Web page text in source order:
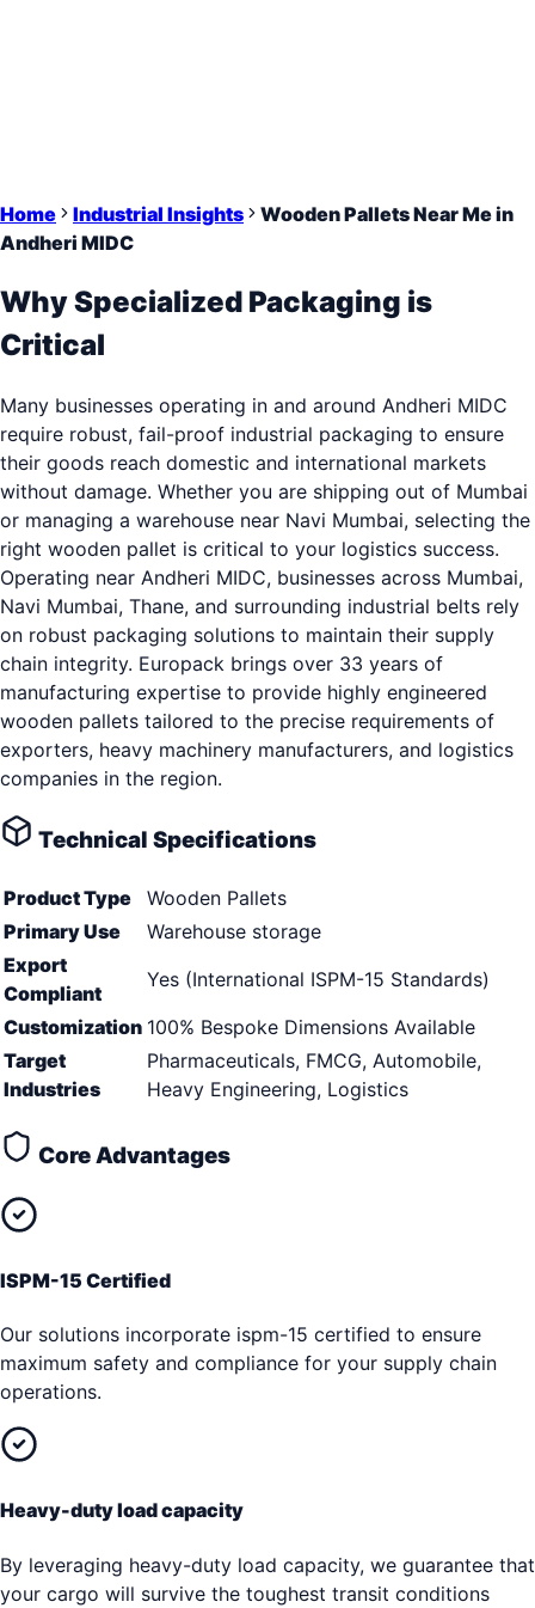
Home Industrial Insights
Wooden Pallets Near Me in
Andheri MIDC
Why Specialized Packaging is
Critical
Many businesses operating in and around Andheri MIDC
require robust, fail-proof industrial packaging to ensure
their goods reach domestic and international markets
without damage. Whether you are shipping out of Mumbai
or managing a warehouse near Navi Mumbai, selecting the
right wooden pallet is critical to your logistics success.
Operating near Andheri MIDC, businesses across Mumbai,
Navi Mumbai, Thane, and surrounding industrial belts rely
on robust packaging solutions to maintain their supply
chain integrity. Europack brings over 33 years of
manufacturing expertise to provide highly engineered
wooden pallets tailored to the precise requirements of
exporters, heavy machinery manufacturers, and logistics
companies in the region.
Technical Specifications
Product Type
Wooden Pallets
Primary Use
Warehouse storage
Export
Compliant
Yes (International ISPM-15 Standards)
Customization 100% Bespoke Dimensions Available
Target
Industries
Pharmaceuticals, FMCG, Automobile,
Heavy Engineering, Logistics
Core Advantages
ISPM-15 Certified
Our solutions incorporate ispm-15 certified to ensure
maximum safety and compliance for your supply chain
operations.
Heavy-duty load capacity
By leveraging heavy-duty load capacity, we guarantee that
your cargo will survive the toughest transit conditions